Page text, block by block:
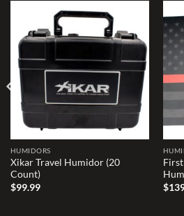
Add to
wishlist
HUMIDORS
Xikar Travel Humidor (20
Count)
$99.99
$